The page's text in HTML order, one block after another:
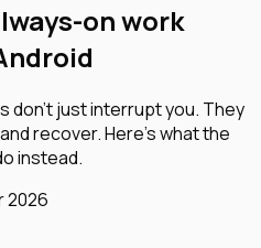
on work
don't just interrupt you. They
recover. Here's what the
instead.
2026